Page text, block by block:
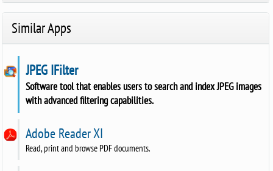
Similar Apps
JPEG IFilter
Software tool that enables users to search and index JPEG images
with advanced filtering capabilities.
Adobe Reader XI
Read, print and browse PDF documents.